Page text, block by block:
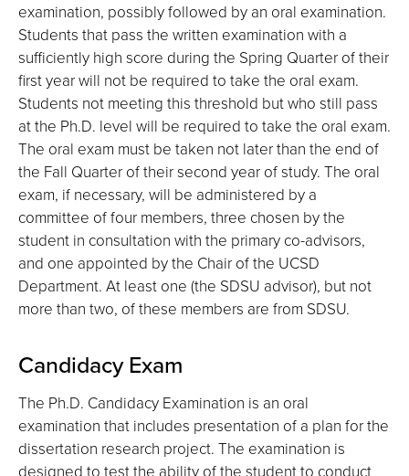
examination, possibly followed by an oral examination.
Students that pass the written examination with a
sufficiently high score during the Spring Quarter of their
first year will not be required to take the oral exam.
Students not meeting this threshold but who still pass
at the Ph.D. level will be required to take the oral exam.
The oral exam must be taken not later than the end of
the Fall Quarter of their second year of study. The oral
exam, if necessary, will be administered by a
committee of four members, three chosen by the
student in consultation with the primary co-advisors,
and one appointed by the Chair of the UCSD
Department. At least one (the SDSU advisor), but not
more than two, of these members are from SDSU.
Candidacy Exam
The Ph.D. Candidacy Examination is an oral
examination that includes presentation of a plan for the
dissertation research project. The examination is
designed to test the ability of the student to conduct